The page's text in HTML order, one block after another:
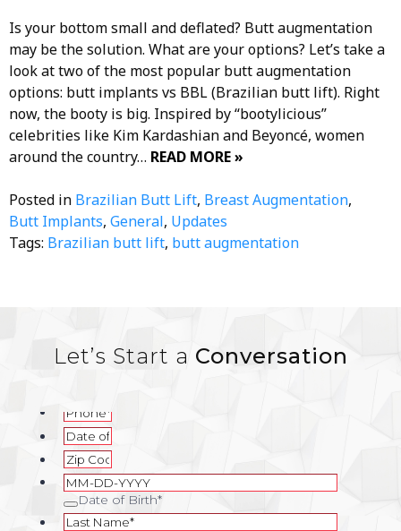
Is your bottom small and deflated? Butt augmentation
may be the solution. What are your options? Let’s take a
look at two of the most popular butt augmentation
options: butt implants vs BBL (Brazilian butt lift). Right
now, the booty is big. Inspired by “bootylicious”
celebrities like Kim Kardashian and Beyoncé, women
around the country… READ MORE »
Posted in Brazilian Butt Lift, Breast Augmentation,
Butt Implants, General, Updates
Tags: Brazilian butt lift, butt augmentation
Let’s Start a Conversation